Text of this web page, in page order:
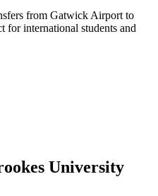
from Gatwick Airport to
international students and
University